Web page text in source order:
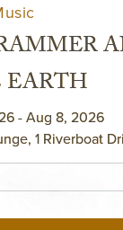
EARTH
- Aug 8, 2026
1 Riverboat